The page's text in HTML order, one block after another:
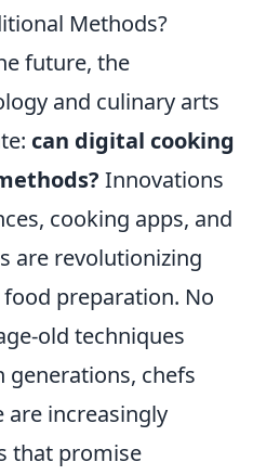
Methods?
future, the
and culinary arts
can digital cooking
Innovations
cooking apps, and
are revolutionizing
preparation. No
old techniques
generations, chefs
are increasingly
that promise